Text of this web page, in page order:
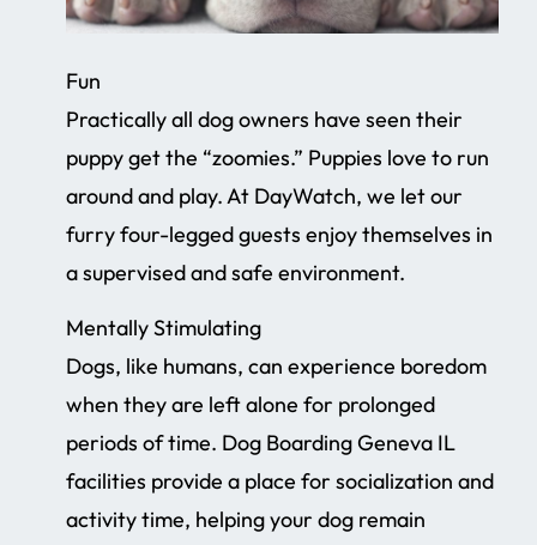
Fun
Practically all dog owners have seen their
puppy get the “zoomies.” Puppies love to run
around and play. At DayWatch, we let our
furry four-legged guests enjoy themselves in
a supervised and safe environment.
Mentally Stimulating
Dogs, like humans, can experience boredom
when they are left alone for prolonged
periods of time. Dog Boarding Geneva IL
facilities provide a place for socialization and
activity time, helping your dog remain